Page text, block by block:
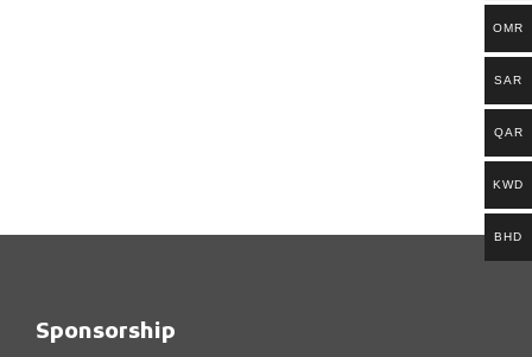
Sponsorship
OMR
SAR
QAR
KWD
BHD